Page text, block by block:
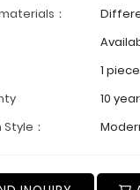
：
1 piece
10
：